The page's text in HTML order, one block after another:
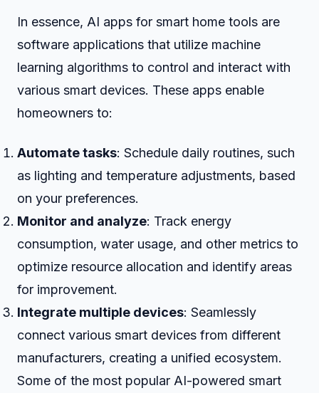
In essence, AI apps for smart home tools are
software applications that utilize machine
learning algorithms to control and interact with
various smart devices. These apps enable
homeowners to:
Automate tasks: Schedule daily routines, such
as lighting and temperature adjustments, based
on your preferences.
Monitor and analyze: Track energy
consumption, water usage, and other metrics to
optimize resource allocation and identify areas
for improvement.
Integrate multiple devices: Seamlessly
connect various smart devices from different
manufacturers, creating a unified ecosystem.
Some of the most popular AI-powered smart